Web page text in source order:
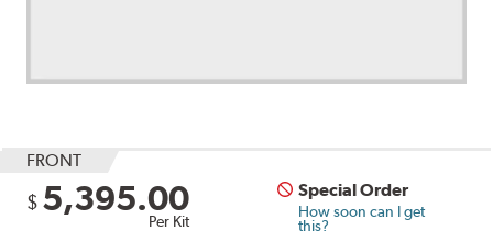
FRONT
$ 5,395.00
Per Kit
Special Order
How soon can I get
this?